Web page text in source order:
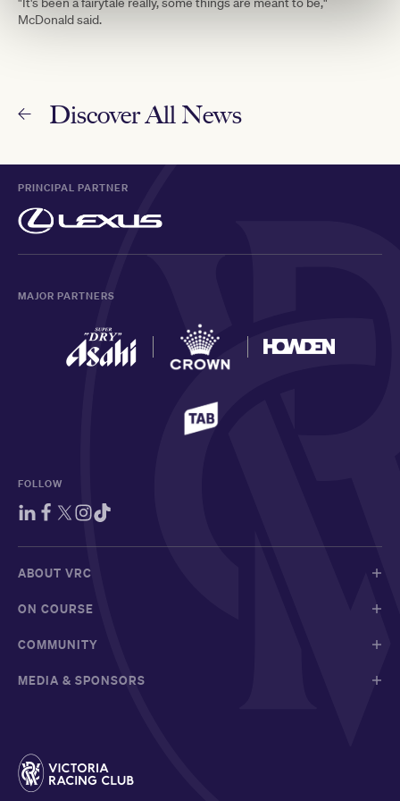
McDonald said.
Discover All News
PRINCIPAL PARTNER
MAJOR PARTNERS
FOLLOW
ABOUT VRC
ON COURSE
COMMUNITY
MEDIA & SPONSORS